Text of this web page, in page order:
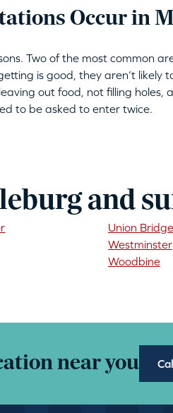
Occur in
Two of the most common
is good, they aren’t likely
out food, not filling holes,
to be asked to enter twice.
and
Union Bridge
Westminster
Woodbine
near you